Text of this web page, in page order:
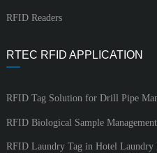
RFID Readers
RTEC RFID APPLICATION
RFID Tag Solution for Drill Pipe
RFID Biological Sample Management
RFID Laundry Tag in Hotel Laundry